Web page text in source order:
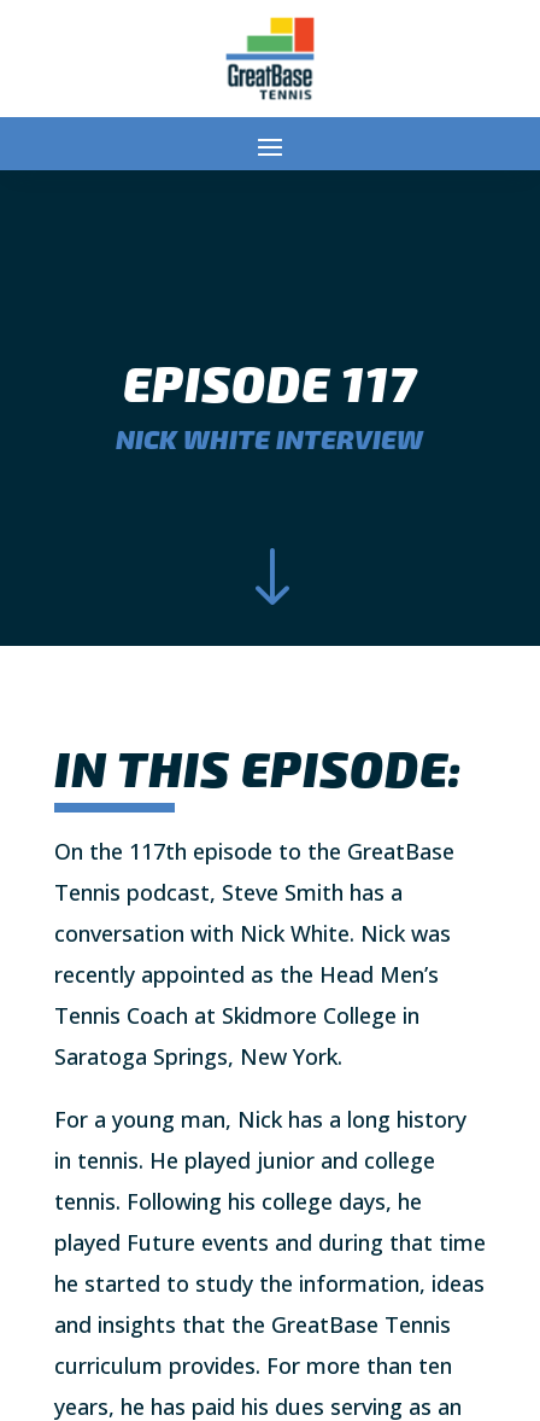
EPISODE 117
NICK WHITE INTERVIEW
"
IN THIS EPISODE:
On the 117th episode to the GreatBase
Tennis podcast, Steve Smith has a
conversation with Nick White. Nick was
recently appointed as the Head Men’s
Tennis Coach at Skidmore College in
Saratoga Springs, New York.
For a young man, Nick has a long history
in tennis. He played junior and college
tennis. Following his college days, he
played Future events and during that time
he started to study the information, ideas
and insights that the GreatBase Tennis
curriculum provides. For more than ten
years, he has paid his dues serving as an